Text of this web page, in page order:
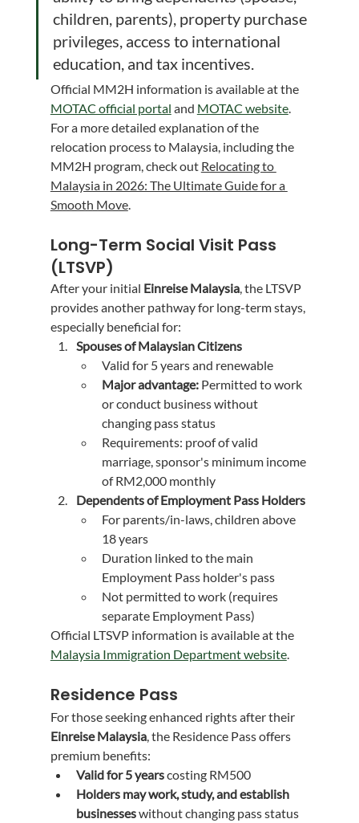
children, parents), property purchase
privileges, access to international
education, and tax incentives.
Official MM2H information is available at the
MOTAC official portal and MOTAC website.
For a more detailed explanation of the
relocation process to Malaysia, including the
MM2H program, check out Relocating to
Malaysia in 2026: The Ultimate Guide for a
Smooth Move.
Long-Term Social Visit Pass
(LTSVP)
After your initial Einreise Malaysia, the LTSVP
provides another pathway for long-term stays,
especially beneficial for:
Spouses of Malaysian Citizens
Valid for 5 years and renewable
Major advantage: Permitted to work
or conduct business without
changing pass status
Requirements: proof of valid
marriage, sponsor's minimum income
of RM2,000 monthly
Dependents of Employment Pass Holders
For parents/in-laws, children above
18 years
Duration linked to the main
Employment Pass holder's pass
Not permitted to work (requires
separate Employment Pass)
Official LTSVP information is available at the
Malaysia Immigration Department website.
Residence Pass
For those seeking enhanced rights after their
Einreise Malaysia, the Residence Pass offers
premium benefits:
Valid for 5 years costing RM500
Holders may work, study, and establish
businesses without changing pass status